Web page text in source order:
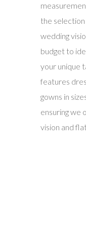
the selection
wedding
budget to
your unique
features
gowns in
ensuring we
vision and